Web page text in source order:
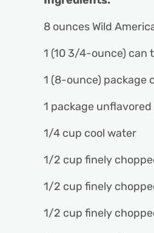
8 ounces Wild
1 (10 3/4-ounce) can
1 (8-ounce) package
1 package
1/4 cup cool water
1/2 cup finely
1/2 cup finely
1/2 cup finely